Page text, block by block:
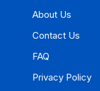
About Us
Contact Us
FAQ
Privacy Policy